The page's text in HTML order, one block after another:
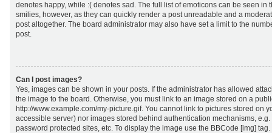
denotes happy, while :( denotes sad. The full list of emoticons can be seen in
smilies, however, as they can quickly render a post unreadable and a
post altogether. The board administrator may also have set a limit to the
post.
Can I post images?
Yes, images can be shown in your posts. If the administrator has allowed
the image to the board. Otherwise, you must link to an image stored on a
http://www.example.com/my-picture.gif. You cannot link to pictures stored on
accessible server) nor images stored behind authentication mechanisms,
password protected sites, etc. To display the image use the BBCode [img] tag.